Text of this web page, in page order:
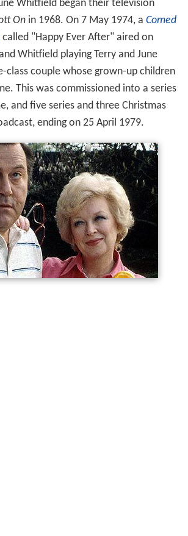
Whitfield began their television
Onin 1968. On 7 May 1974, a Comed
called "Happy Ever After" aired on
Whitfield playing Terry and June
class couple whose grown-up children
This was commissioned into a series
and five series and three Christmas
ending on 25 April 1979.